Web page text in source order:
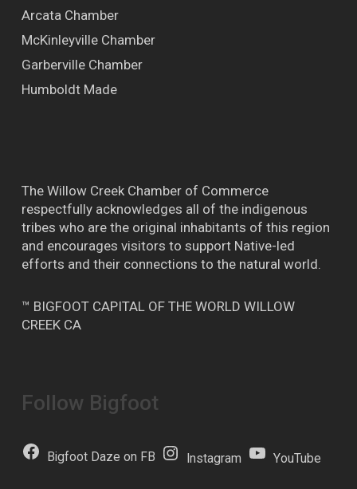
Arcata Chamber
McKinleyville Chamber
Garberville Chamber
Humboldt Made
The Willow Creek Chamber of Commerce
respectfully acknowledges all of the indigenous
tribes who are the original inhabitants of this region
and encourages visitors to support Native-led
efforts and their connections to the natural world.
™ BIGFOOT CAPITAL OF THE WORLD WILLOW
CREEK CA
Follow Bigfoot
Bigfoot Daze on FB Instagram YouTube